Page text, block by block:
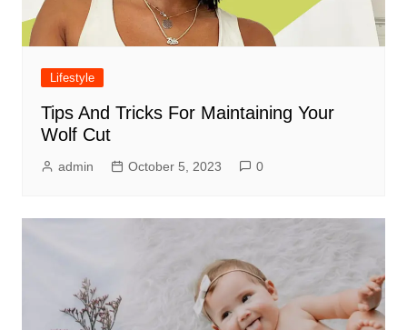
Lifestyle
Tips And Tricks For Maintaining Your
Wolf Cut
admin October 5, 2023 0